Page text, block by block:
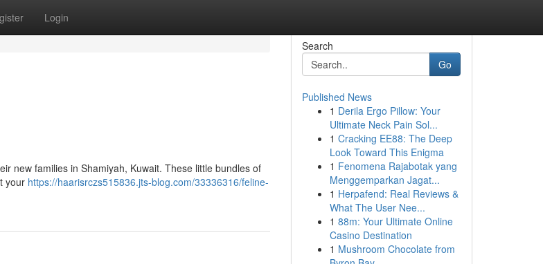
Login
new families in Shamiyah, Kuwait. These little bundles of
your https://haarisrczs515836.jts-blog.com/33336316/feline-
Search
Go
Published News
1 Derila Ergo Pillow: Your
Ultimate Neck Pain Sol...
1 Cracking EE88: The Deep
Look Toward This Enigma
1 Fenomena Rajabotak yang
Menggemparkan Jagat...
1 Herpafend: Real Reviews &
What The User Nee...
1 88m: Your Ultimate Online
Casino Destination
1 Mushroom Chocolate from